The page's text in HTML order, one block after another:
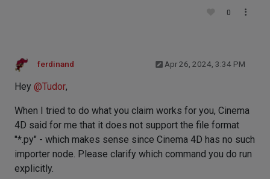
0
ferdinand Apr 26, 2024, 3:34 PM
Hey @Tudor,
When I tried to do what you claim works for you, Cinema
4D said for me that it does not support the file format
"*.py" - which makes sense since Cinema 4D has no such
importer node. Please clarify which command you do run
explicitly.